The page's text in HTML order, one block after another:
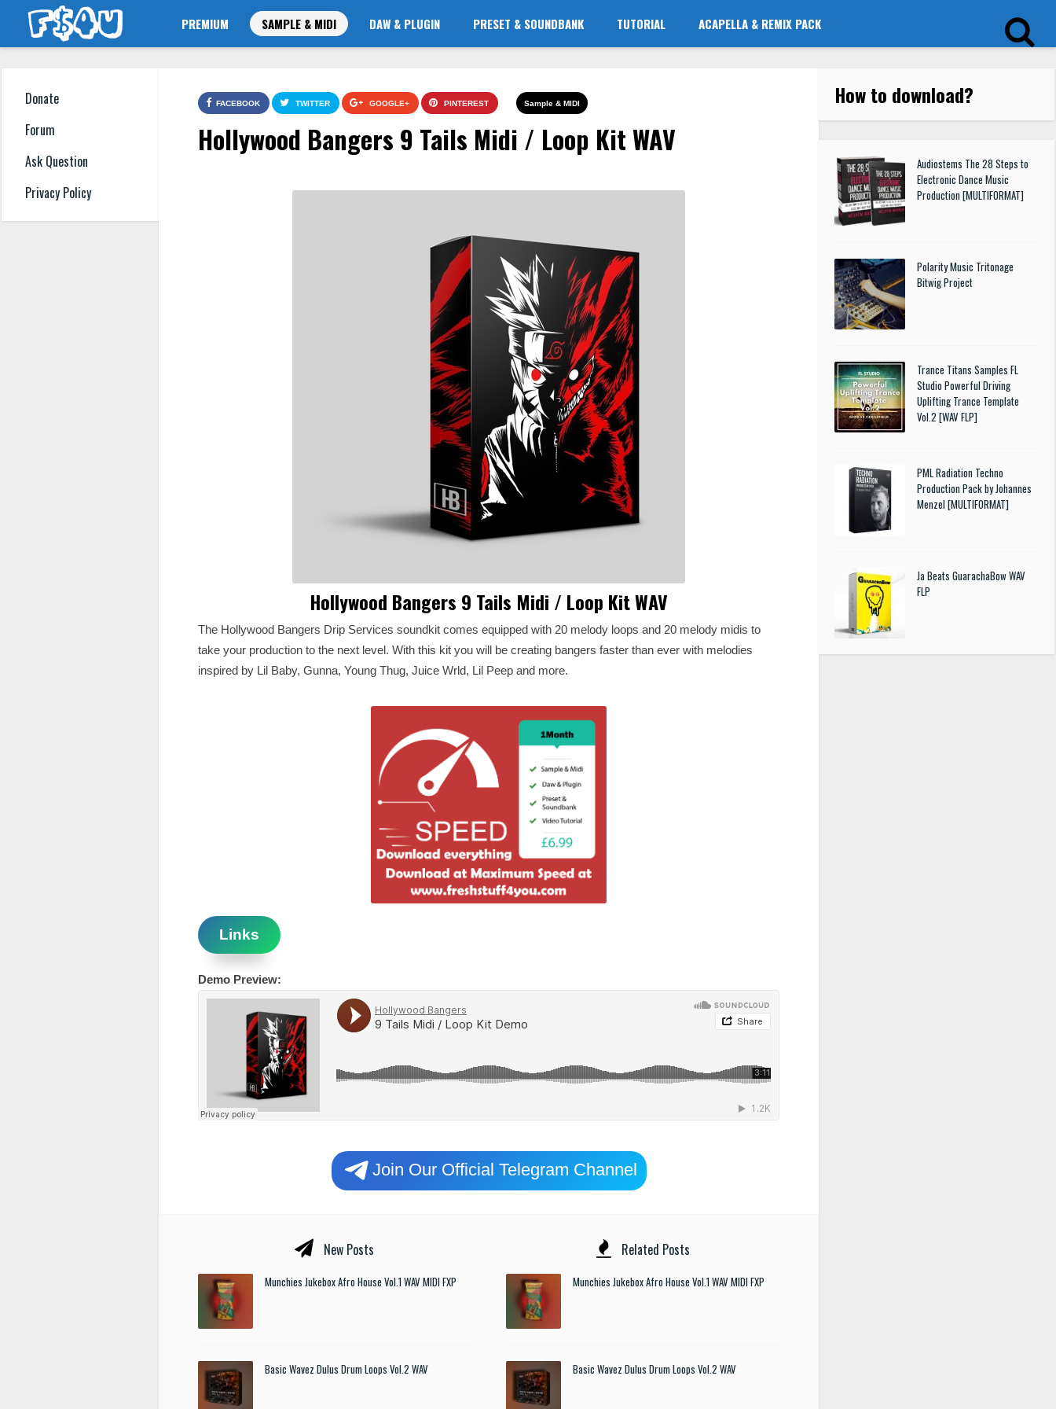
PREMIUM SAMPLE & MIDI DAW & PLUGIN PRESET & SOUNDBANK TUTORIAL ACAPELLA & REMIX PACK
Donate
Forum
Ask Question
Privacy Policy
Sample & MIDI
FACEBOOK TWITTER GOOGLE+ PINTEREST
Hollywood Bangers 9 Tails Midi / Loop Kit WAV
Hollywood Bangers 9 Tails Midi / Loop Kit WAV
The Hollywood Bangers Drip Services soundkit comes equipped with 20 melody loops and 20 melody midis to
take your production to the next level. With this kit you will be creating bangers faster than ever with melodies
inspired by Lil Baby, Gunna, Young Thug, Juice Wrld, Lil Peep and more.
Links
Demo Preview:
Join Our Official Telegram Channel
New Posts
Munchies Jukebox Afro House Vol.1 WAV MIDI FXP
Basic Wavez Dulus Drum Loops Vol.2 WAV
Related Posts
Munchies Jukebox Afro House Vol.1 WAV MIDI FXP
Basic Wavez Dulus Drum Loops Vol.2 WAV
How to download?
Audiostems The 28 Steps to
Electronic Dance Music
Production [MULTIFORMAT]
Polarity Music Tritonage
Bitwig Project
Trance Titans Samples FL
Studio Powerful Driving
Uplifting Trance Template
Vol.2 [WAV FLP]
PML Radiation Techno
Production Pack by Johannes
Menzel [MULTIFORMAT]
Ja Beats GuarachaBow WAV
FLP